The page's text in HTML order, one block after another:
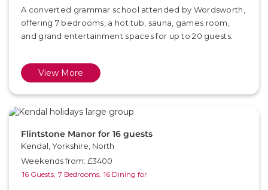
A converted grammar school attended by Wordsworth,
offering 7 bedrooms, a hot tub, sauna, games room,
and grand entertainment spaces for up to 20 guests.
View More
Flintstone Manor for 16 guests
Kendal, Yorkshire, North
Weekends from: £3400
16 Guests, 7 Bedrooms, 16 Dining for